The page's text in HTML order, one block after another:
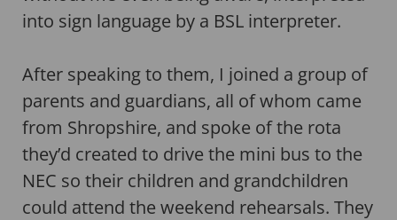
into sign language by a BSL interpreter.
After speaking to them, I joined a group of
parents and guardians, all of whom came
from Shropshire, and spoke of the rota
they’d created to drive the mini bus to the
NEC so their children and grandchildren
could attend the weekend rehearsals. They